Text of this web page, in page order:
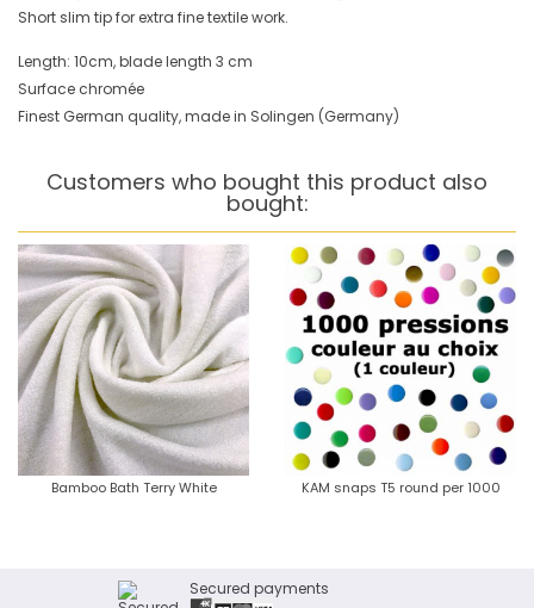
Short slim tip for extra fine textile work.
Length: 10cm, blade length 3 cm
Surface chromée
Finest German quality, made in Solingen (Germany)
Customers who bought this product also
bought:
Bamboo Bath Terry White KAM snaps T5 round per 1000
Secured payments